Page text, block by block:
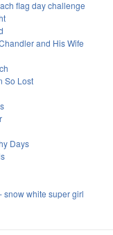
flag day challenge
and His Wife
So Lost
Days
snow white super girl